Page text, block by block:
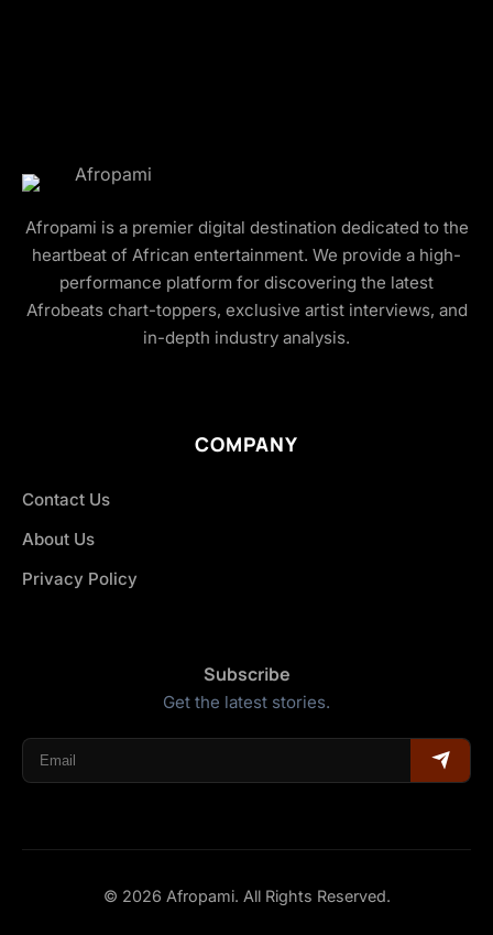
Afropami is a premier digital destination dedicated to the
heartbeat of African entertainment. We provide a high-
performance platform for discovering the latest
Afrobeats chart-toppers, exclusive artist interviews, and
in-depth industry analysis.
COMPANY
Contact Us
About Us
Privacy Policy
Subscribe
Get the latest stories.
© 2026 Afropami. All Rights Reserved.